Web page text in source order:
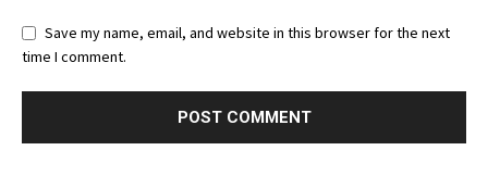
Save my name, email, and website in this browser for the next
time I comment.